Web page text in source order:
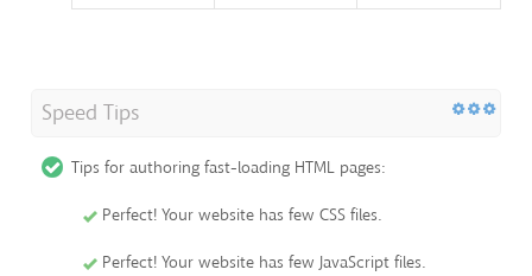
Speed Tips
Tips for authoring fast-loading HTML pages:
Perfect! Your website has few CSS files.
Perfect! Your website has few JavaScript files.